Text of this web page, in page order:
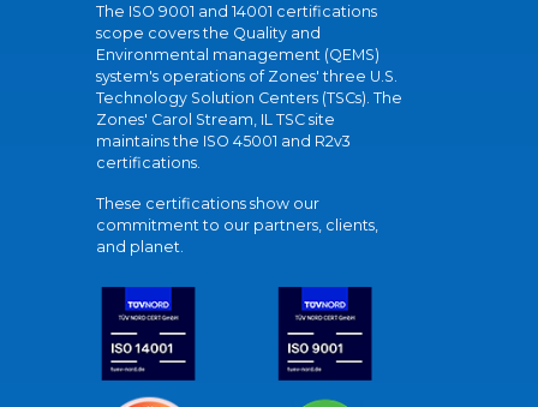
The ISO 9001 and 14001 certifications
scope covers the Quality and
Environmental management (QEMS)
system's operations of Zones' three U.S.
Technology Solution Centers (TSCs). The
Zones' Carol Stream, IL TSC site
maintains the ISO 45001 and R2v3
certifications.
These certifications show our
commitment to our partners, clients,
and planet.